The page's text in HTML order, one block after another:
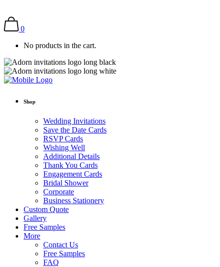
0
No products in the cart.
Shop
Wedding Invitations
Save the Date Cards
RSVP Cards
Wishing Well
Additional Details
Thank You Cards
Engagement Cards
Bridal Shower
Corporate
Business Stationery
Custom Quote
Gallery
Free Samples
More
Contact Us
Free Samples
FAQ